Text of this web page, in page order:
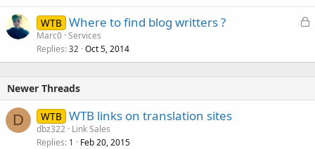
L
k
WTB Where to find blog writters ?
Marc0 Services
Replies 32 Oct 5, 2014
Newer Threads
D WTB WTB links on translation sites
dbz322 Link Sales
Replies 1 Feb 20, 2015